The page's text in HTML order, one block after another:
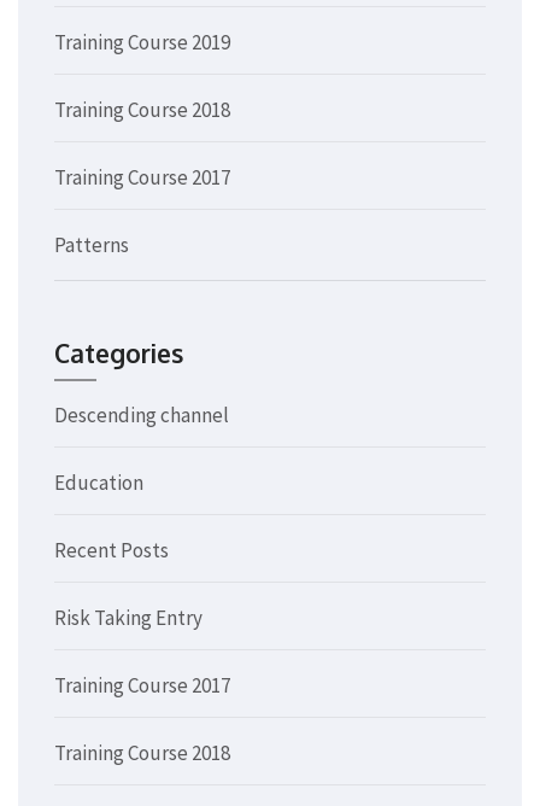
Training Course 2019
Training Course 2018
Training Course 2017
Patterns
Categories
Descending channel
Education
Recent Posts
Risk Taking Entry
Training Course 2017
Training Course 2018